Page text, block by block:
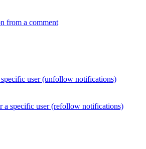
from a comment
user (unfollow notifications)
a specific user (refollow notifications)